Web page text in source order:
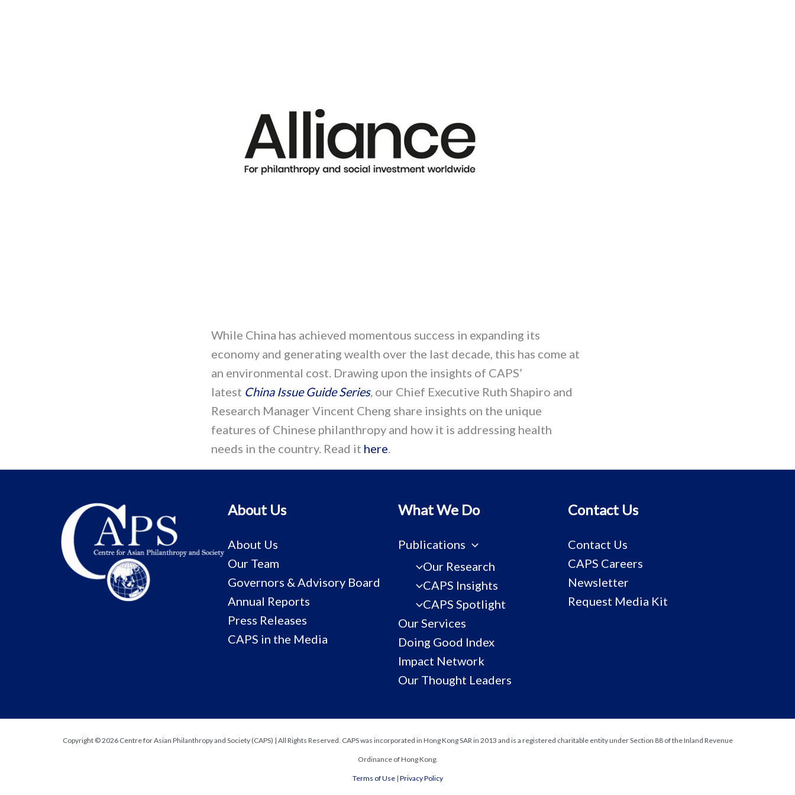
While China has achieved momentous success in expanding its
economy and generating wealth over the last decade, this has come at
an environmental cost. Drawing upon the insights of CAPS’
latest China Issue Guide Series, our Chief Executive Ruth Shapiro and
Research Manager Vincent Cheng share insights on the unique
features of Chinese philanthropy and how it is addressing health
needs in the country. Read it here.
About Us
About Us
Our Team
Governors & Advisory Board
Annual Reports
Press Releases
CAPS in the Media
What We Do
Publications
Our Research
CAPS Insights
CAPS Spotlight
Our Services
Doing Good Index
Impact Network
Our Thought Leaders
Contact Us
Contact Us
CAPS Careers
Newsletter
Request Media Kit
Copyright © 2026 Centre for Asian Philanthropy and Society (CAPS) | All Rights Reserved. CAPS was incorporated in Hong Kong SAR in 2013 and is a registered charitable entity under Section 88 of the Inland Revenue
Ordinance of Hong Kong.
Terms of Use| Privacy Policy